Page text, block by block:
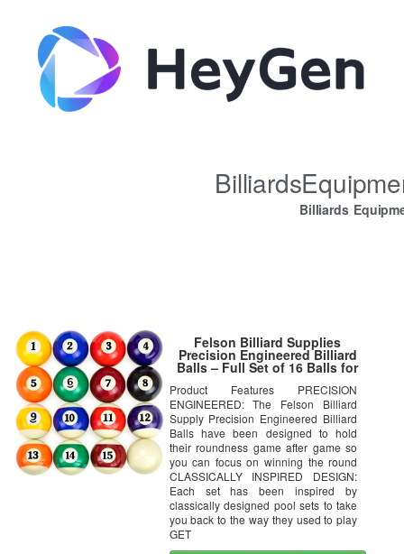
Billiards
Felson Billiard Supplies
Precision Engineered Billiard
Balls – Full Set of 16 Balls for
& White Cue Ball (Renewed)
Product Features PRECISION
ENGINEERED: The Felson Billiard
Supply Precision Engineered Billiard
Balls have been designed to hold
their roundness game after game so
you can focus on winning the round
CLASSICALLY INSPIRED DESIGN:
Each set has been inspired by
classically designed pool sets to take
you back to the way they used to play
GET